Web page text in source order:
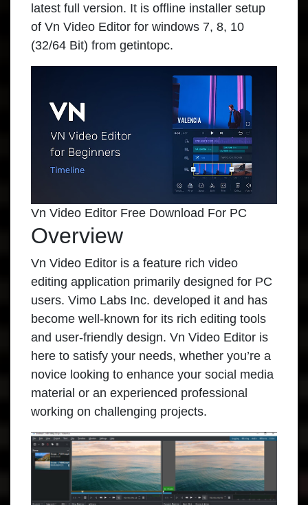
latest full version. It is offline installer setup
of Vn Video Editor for windows 7, 8, 10
(32/64 Bit) from getintopc.
Vn Video Editor Free Download For PC
Overview
Vn Video Editor is a feature rich video
editing application primarily designed for PC
users. Vimo Labs Inc. developed it and has
become well-known for its rich editing tools
and user-friendly design. Vn Video Editor is
here to satisfy your needs, whether you’re a
novice looking to enhance your social media
material or an experienced professional
working on challenging projects.